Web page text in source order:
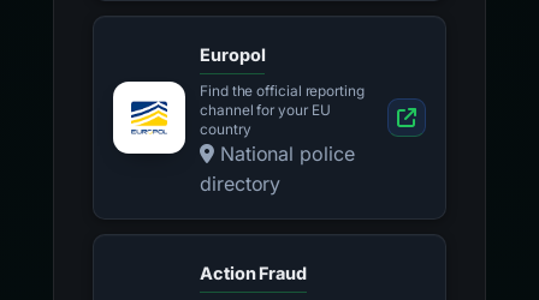
Europol
Find the official reporting
channel for your EU
country
National police
directory
Action Fraud